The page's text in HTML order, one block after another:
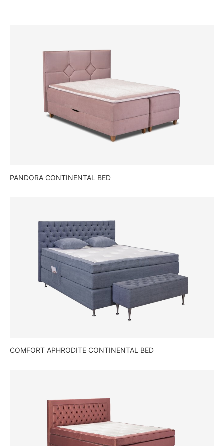
PANDORA CONTINENTAL BED
COMFORT APHRODITE CONTINENTAL BED